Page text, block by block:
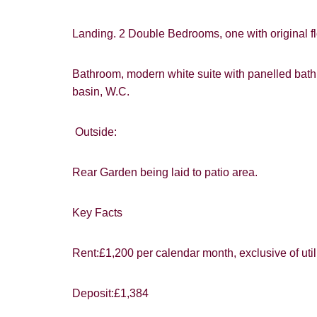
Landing. 2 Double Bedrooms, one with original
Bathroom, modern white suite with panelled
basin, W.C.
Outside:
Rear Garden being laid to patio area.
Key Facts
Rent:£1,200 per calendar month, exclusive of
Deposit:£1,384
You must